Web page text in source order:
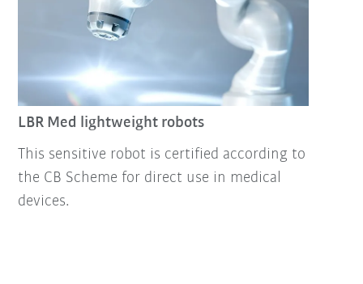
LBR Med lightweight robots
This sensitive robot is certified according to
the CB Scheme for direct use in medical
devices.